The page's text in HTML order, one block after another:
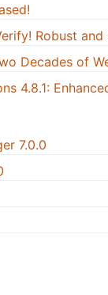
Robust
Decades of
4.8.1:
7.0.0